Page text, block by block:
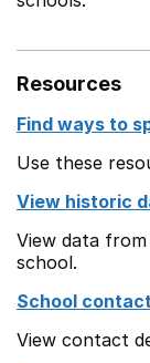
Resources
Find ways to
Use these
View historic
View data
school.
School
View contact